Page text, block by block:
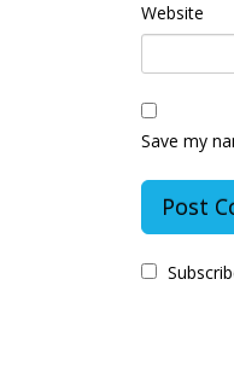
Website
Save my